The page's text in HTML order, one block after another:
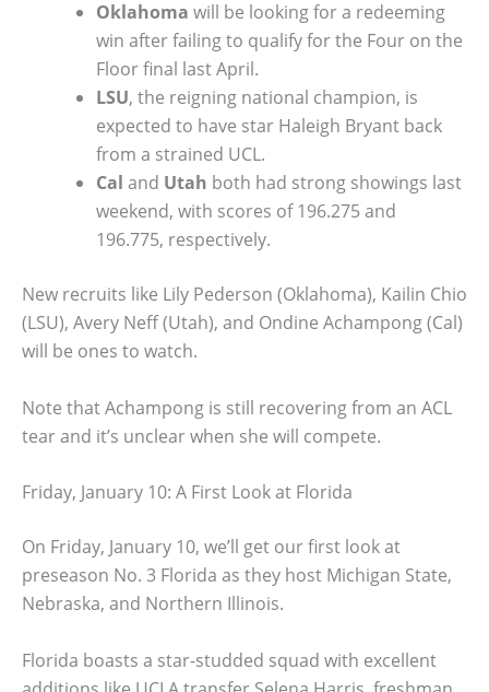
Oklahoma will be looking for a redeeming
win after failing to qualify for the Four on the
Floor final last April.
LSU, the reigning national champion, is
expected to have star Haleigh Bryant back
from a strained UCL.
Cal and Utah both had strong showings last
weekend, with scores of 196.275 and
196.775, respectively.
New recruits like Lily Pederson (Oklahoma), Kailin Chio
(LSU), Avery Neff (Utah), and Ondine Achampong (Cal)
will be ones to watch.
Note that Achampong is still recovering from an ACL
tear and it’s unclear when she will compete.
Friday, January 10: A First Look at Florida
On Friday, January 10, we’ll get our first look at
preseason No. 3 Florida as they host Michigan State,
Nebraska, and Northern Illinois.
Florida boasts a star-studded squad with excellent